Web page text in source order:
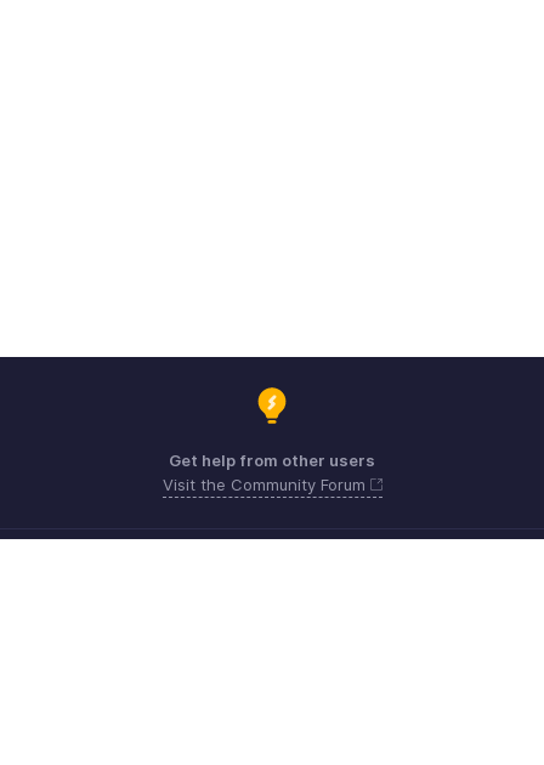
Get help from other users
Visit the Community Forum